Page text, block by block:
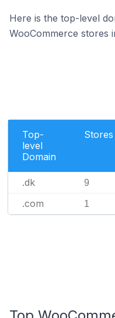
Here is the top-level
WooCommerce stores
Top-
level
Domain
Stores
.dk 9
.com 1